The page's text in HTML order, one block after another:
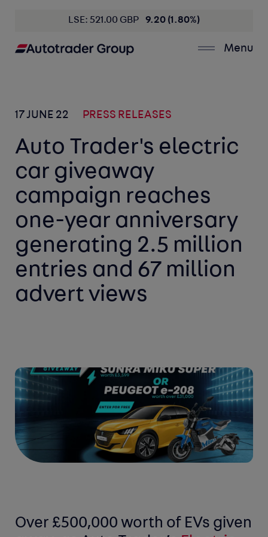
LSE: 521.00 GBP 9.20 (1.80%)
Menu
17 JUNE 22 PRESS RELEASES
Auto Trader's electric
car giveaway
campaign reaches
one-year anniversary
generating 2.5 million
entries and 67 million
advert views
Over £500,000 worth of EVs given